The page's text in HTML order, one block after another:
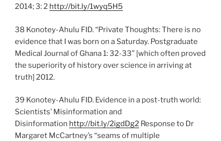
2014; 3: 2 http://bit.ly/1wyq5H5
38 Konotey-Ahulu FID. “Private Thoughts: There is no
evidence that I was born on a Saturday. Postgraduate
Medical Journal of Ghana 1: 32-33” [which often proved
the superiority of history over science in arriving at
truth] 2012.
39 Konotey-Ahulu FID. Evidence in a post-truth world:
Scientists’ Misinformation and
Disinformation http://bit.ly/2igdDg2 Response to Dr
Margaret McCartney’s “seams of multiple